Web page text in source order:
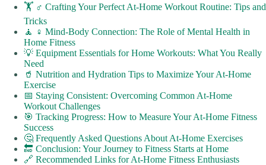
🏋️ ♂️ Crafting Your Perfect At-Home Workout Routine: Tips and
Tricks
🧘 ♀️ Mind-Body Connection: The Role of Mental Health in
Home Fitness
💡 Equipment Essentials for Home Workouts: What You Really
Need
🥤 Nutrition and Hydration Tips to Maximize Your At-Home
Exercise
📅 Staying Consistent: Overcoming Common At-Home
Workout Challenges
🎯 Tracking Progress: How to Measure Your At-Home Fitness
Success
🤔 Frequently Asked Questions About At-Home Exercises
🔚 Conclusion: Your Journey to Fitness Starts at Home
🔗 Recommended Links for At-Home Fitness Enthusiasts